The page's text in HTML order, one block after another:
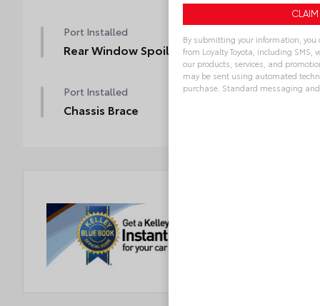
Port Installed
Rear Window Spoiler
Port Installed
Chassis Brace
By submitting your information,
from Loyalty Toyota, including
our products, services, and
may be sent using automated
purchase. Standard messaging